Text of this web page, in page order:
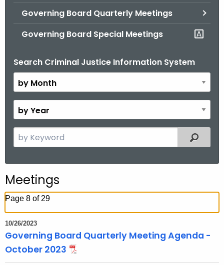
Governing Board Quarterly Meetings
Governing Board Special Meetings
Search Criminal Justice Information System
B
y
M
o
t
y
Y
e
c
h
h
e
c
Filtered
Meetings
Page 8 of 29
10/26/2023
Governing Board Quarterly Meeting Agenda -
October 2023